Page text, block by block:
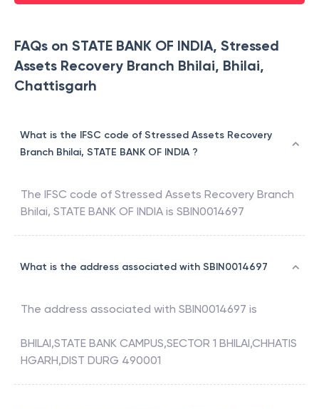
FAQs on STATE BANK OF INDIA, Stressed
Assets Recovery Branch Bhilai, Bhilai,
Chattisgarh
What is the IFSC code of Stressed Assets Recovery
Branch Bhilai, STATE BANK OF INDIA ?
The IFSC code of Stressed Assets Recovery Branch
Bhilai, STATE BANK OF INDIA is SBIN0014697
What is the address associated with SBIN0014697
The address associated with SBIN0014697 is
BHILAI,STATE BANK CAMPUS,SECTOR 1 BHILAI,CHHATIS
HGARH,DIST DURG 490001